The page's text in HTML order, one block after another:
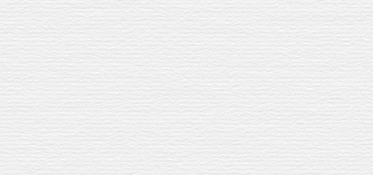
. Hints of raisins and spice.